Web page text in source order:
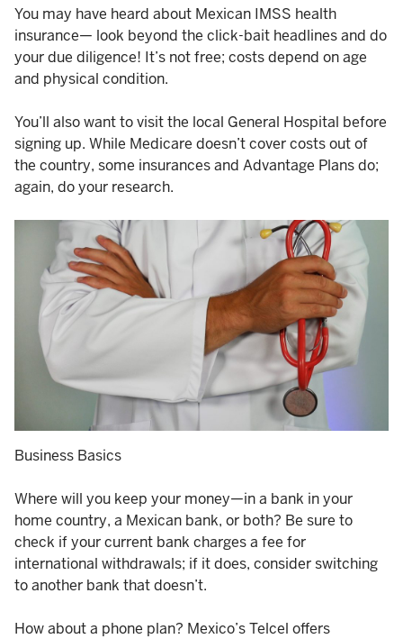
You may have heard about Mexican IMSS health
insurance— look beyond the click-bait headlines and do
your due diligence! It’s not free; costs depend on age
and physical condition.
You’ll also want to visit the local General Hospital before
signing up. While Medicare doesn’t cover costs out of
the country, some insurances and Advantage Plans do;
again, do your research.
Business Basics
Where will you keep your money—in a bank in your
home country, a Mexican bank, or both? Be sure to
check if your current bank charges a fee for
international withdrawals; if it does, consider switching
to another bank that doesn’t.
How about a phone plan? Mexico’s Telcel offers